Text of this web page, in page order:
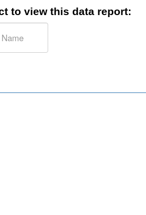
to view this data report: